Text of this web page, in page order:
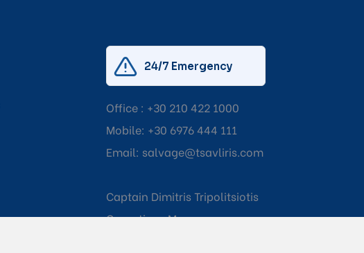
24/7 Emergency
Office : +30 210 422 1000
Mobile: +30 6976 444 111
Email: salvage@tsavliris.com
Captain Dimitris Tripolitsiotis
Operations Manager